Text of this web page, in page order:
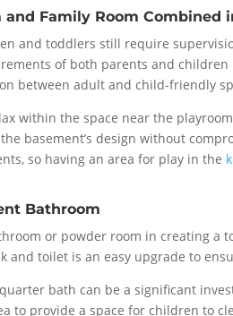
and Family Room Combined
and toddlers still require
of both parents and
between adult and child-friendly
within the space near the
basement’s design without
so having an area for play in the
Bathroom
or powder room in creating a
and toilet is an easy upgrade to
bath can be a significant
to provide a space for children to